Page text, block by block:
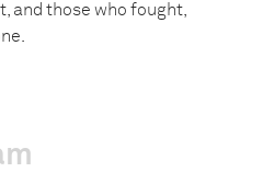
and those who fought,